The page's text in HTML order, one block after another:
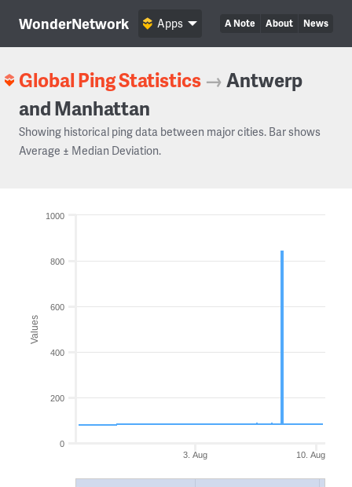
WonderNetwork A Note About News
Apps
Global Ping Statistics →Antwerp
and Manhattan
Showing historical ping data between major cities. Bar shows
Average ± Median Deviation.
Values
3. Aug 10. Aug
0
200
400
600
800
1000